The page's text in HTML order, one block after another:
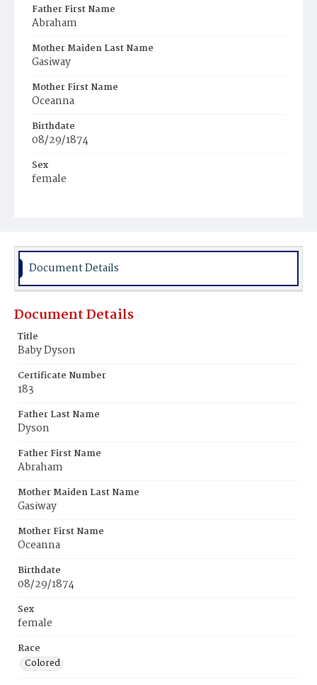
Father First Name
Abraham
Mother Maiden Last Name
Gasiway
Mother First Name
Oceanna
Birthdate
08/29/1874
Sex
female
Document Details
Document Details
Title
Baby Dyson
Certificate Number
183
Father Last Name
Dyson
Father First Name
Abraham
Mother Maiden Last Name
Gasiway
Mother First Name
Oceanna
Birthdate
08/29/1874
Sex
female
Race
Colored